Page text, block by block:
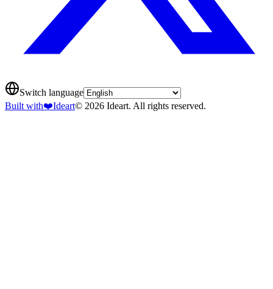
Switch language
Built with❤️Ideart© 2026 Ideart. All rights reserved.